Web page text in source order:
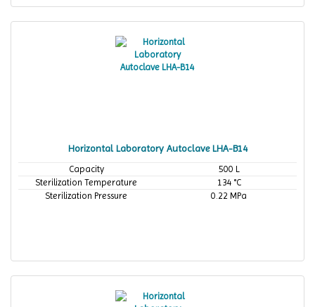
Horizontal Laboratory Autoclave LHA-B14
Capacity
500 L
Sterilization Temperature
134 °C
Sterilization Pressure
0.22 MPa